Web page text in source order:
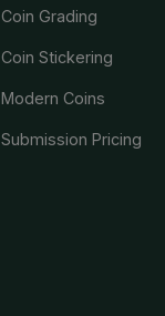
Coin Grading
Coin Stickering
Modern Coins
Submission Pricing